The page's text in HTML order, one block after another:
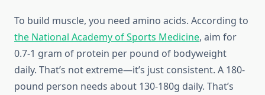
To build muscle, you need amino acids. According to
the National Academy of Sports Medicine, aim for
0.7-1 gram of protein per pound of bodyweight
daily. That’s not extreme—it’s just consistent. A 180-
pound person needs about 130-180g daily. That’s